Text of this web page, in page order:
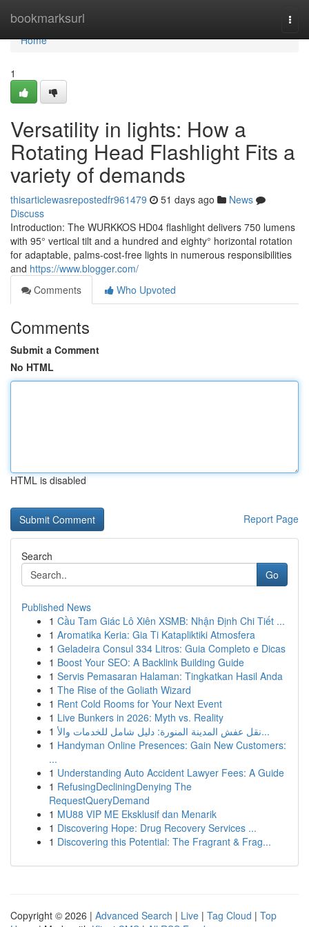
bookmarksurl
Home
Home
1
Versatility in lights: How a
Rotating Head Flashlight Fits a
variety of demands
thisarticlewasrepostedfr961479 51 days ago
News
Discuss
Introduction: The WURKKOS HD04 flashlight delivers 750 lumens
with 95° vertical tilt and a hundred and eighty° horizontal rotation
for adaptable, palms-cost-free lights in numerous responsibilities
and https://www.blogger.com/
Comments
Who Upvoted
Comments
Submit a Comment
No HTML
HTML is disabled
Report Page
Search
Go
Published News
1 Cầu Tam Giác Lô Xiên XSMB: Nhận Định Chi Tiết ...
1 Aromatika Keria: Gia Ti Katapliktiki Atmosfera
1 Geladeira Consul 334 Litros: Guia Completo e Dicas
1 Boost Your SEO: A Backlink Building Guide
1 Servis Pemasaran Halaman: Tingkatkan Hasil Anda
1 The Rise of the Goliath Wizard
1 Rent Cold Rooms for Your Next Event
1 Live Bunkers in 2026: Myth vs. Reality
1
نقل عفش المدينة المنورة: دليل شامل للخدمات والأ...
1 Handyman Online Presences: Gain New Customers:
...
1 Understanding Auto Accident Lawyer Fees: A Guide
1 RefusingDecliningDenying The
RequestQueryDemand
1 MU88 VIP ME Eksklusif dan Menarik
1 Discovering Hope: Drug Recovery Services ...
1 Discovering this Potential: The Fragrant & Frag...
Copyright © 2026 | Advanced Search | Live | Tag Cloud | Top